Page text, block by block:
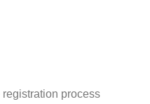
process